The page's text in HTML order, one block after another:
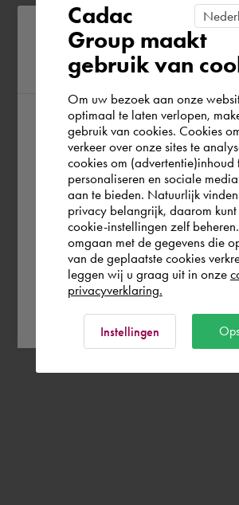
Please confirm your
region
According to us you are
the world. Please confirm in
you wish to shop.
Italia Rest of the
Cadac
Group maakt
gebruik van
Om uw bezoek aan onze
optimaal te laten verlopen,
gebruik van cookies. Cookies
verkeer over onze sites te
cookies om (advertentie)inhoud
personaliseren en sociale
aan te bieden. Natuurlijk
privacy belangrijk, daarom
cookie-instellingen zelf
omgaan met de gegevens die
van de geplaatste cookies
leggen wij u graag uit in onze
privacyverklaring.
Instellingen